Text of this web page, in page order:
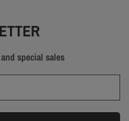
special sales